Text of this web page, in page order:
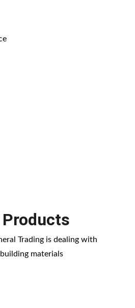
Products
Trading is dealing with
materials